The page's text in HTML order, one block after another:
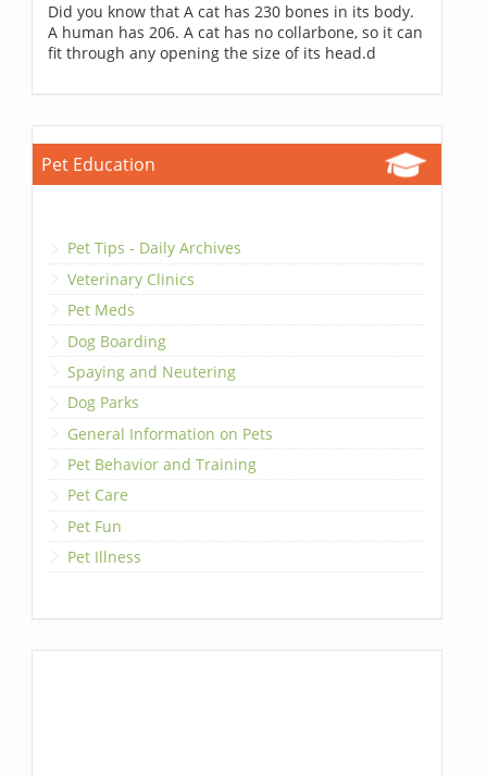
Did you know that A cat has 230 bones in its body.
A human has 206. A cat has no collarbone, so it can
fit through any opening the size of its head.d
Pet Education
Pet Tips - Daily Archives
Veterinary Clinics
Pet Meds
Dog Boarding
Spaying and Neutering
Dog Parks
General Information on Pets
Pet Behavior and Training
Pet Care
Pet Fun
Pet Illness